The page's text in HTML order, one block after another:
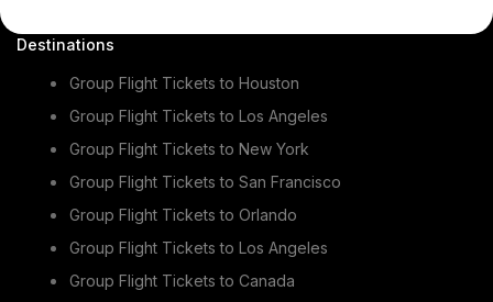
Destinations
Group Flight Tickets to Houston
Group Flight Tickets to Los Angeles
Group Flight Tickets to New York
Group Flight Tickets to San Francisco
Group Flight Tickets to Orlando
Group Flight Tickets to Los Angeles
Group Flight Tickets to Canada